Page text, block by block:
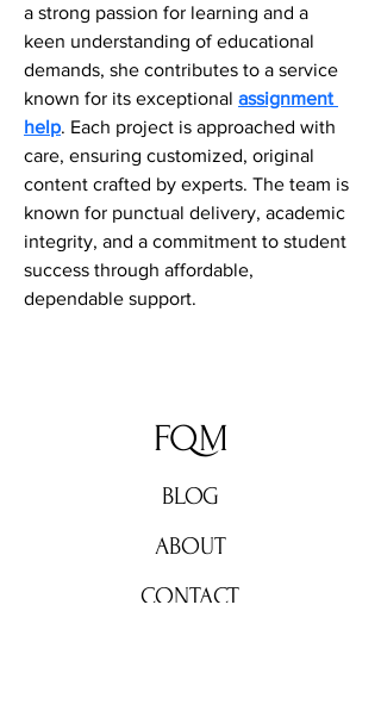
a strong passion for learning and a
keen understanding of educational
demands, she contributes to a service
known for its exceptional assignment
help. Each project is approached with
care, ensuring customized, original
content crafted by experts. The team is
known for punctual delivery, academic
integrity, and a commitment to student
success through affordable,
dependable support.
FQM
BLOG
ABOUT
CONTACT